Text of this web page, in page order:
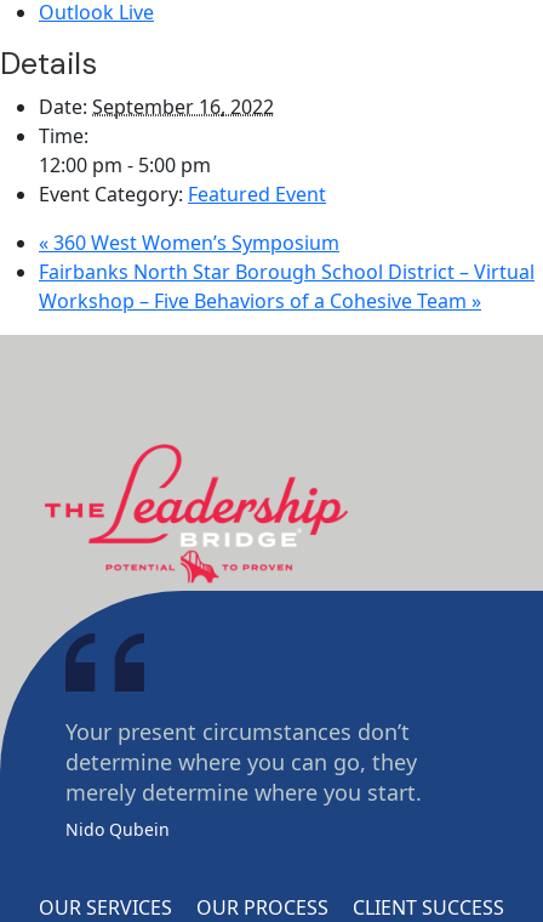
Outlook Live
Details
Date: September 16, 2022
Time:
12:00 pm - 5:00 pm
Event Category: Featured Event
«360 West Women’s Symposium
Fairbanks North Star Borough School District – Virtual
Workshop – Five Behaviors of a Cohesive Team »
Your present circumstances don’t
determine where you can go, they
merely determine where you start.
Nido Qubein
OUR SERVICES OUR PROCESS CLIENT SUCCESS